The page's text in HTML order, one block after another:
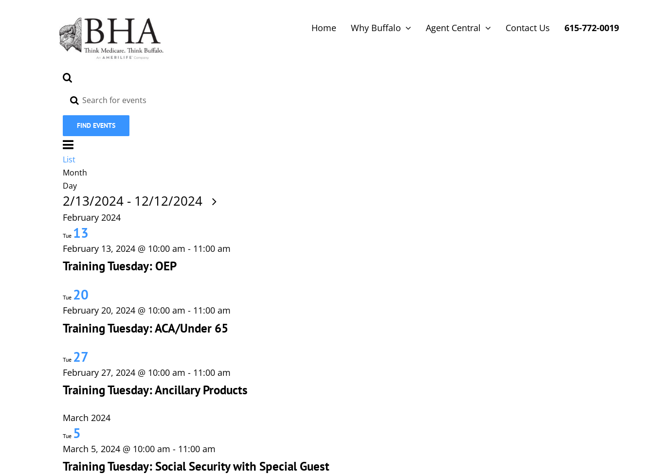
Home Why Buffalo Agent Central Contact Us 615-772-0019
Events
Search
and
Views
Navigation
Keyword.
Search
Events
by
Keyword.
FIND EVENTS
Event
Views
Navigation
List
List
Month
Day
2/13/2024 - 12/12/2024
February 2024
Tue 13
February 13, 2024 @ 10:00 am - 11:00 am
Training Tuesday: OEP
Tue 20
February 20, 2024 @ 10:00 am - 11:00 am
Training Tuesday: ACA/Under 65
Tue 27
February 27, 2024 @ 10:00 am - 11:00 am
Training Tuesday: Ancillary Products
March 2024
Tue 5
March 5, 2024 @ 10:00 am - 11:00 am
Training Tuesday: Social Security with Special Guest